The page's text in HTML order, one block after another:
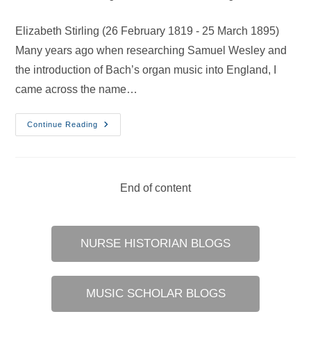
Elizabeth Stirling (26 February 1819 - 25 March 1895)
Many years ago when researching Samuel Wesley and
the introduction of Bach’s organ music into England, I
came across the name…
Continue Reading
British
Women
2019End of content
NURSE HISTORIAN BLOGS
MUSIC SCHOLAR BLOGS